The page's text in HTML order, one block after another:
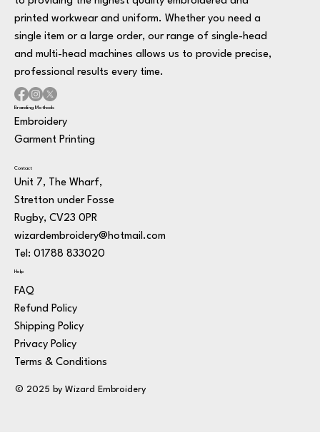
printed workwear and uniform. Whether you need a
single item or a large order, our range of single-head
and multi-head machines allows us to provide precise,
professional results every time.
Branding Methods
Embroidery
Garment Printing
Contact
Unit 7, The Wharf,
Stretton under Fosse
Rugby, CV23 0PR
wizardembroidery@hotmail.com
Tel: 01788 833020
Help
FAQ
Refund Policy
Shipping Policy
Privacy Policy
Terms & Conditions
© 2025 by Wizard Embroidery